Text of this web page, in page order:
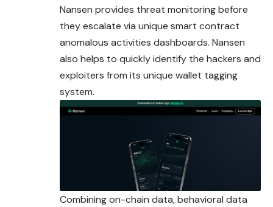
Nansen provides threat monitoring before
they escalate via unique smart contract
anomalous activities dashboards. Nansen
also helps to quickly identify the hackers and
exploiters from its unique wallet tagging
system.
Combining on-chain data, behavioral data